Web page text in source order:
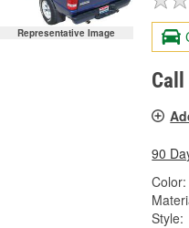
Representative Image
90
Color:
Style: